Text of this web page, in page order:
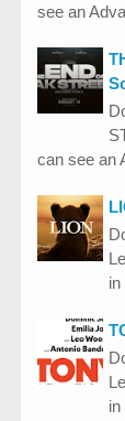
see an
can see an
in
in